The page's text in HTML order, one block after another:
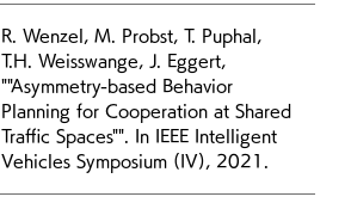
R. Wenzel, M. Probst, T. Puphal,
T.H. Weisswange, J. Eggert,
""Asymmetry-based Behavior
Planning for Cooperation at Shared
Traffic Spaces"". In IEEE Intelligent
Vehicles Symposium (IV), 2021.